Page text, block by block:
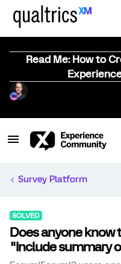
Read Me: How to
Survey Platform
SOLVED
Does anyone know
"Include summary